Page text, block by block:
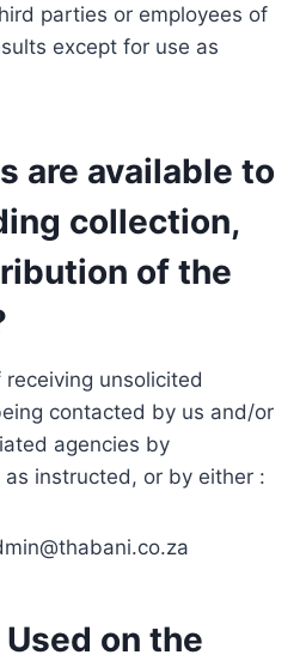
parties or employees of
except for use as
are available to
collection,
of the
unsolicited
contacted by us and/or
agencies by
instructed, or by either :
on the